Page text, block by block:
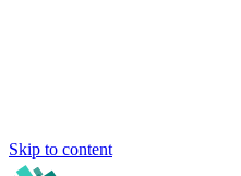
Skip to content